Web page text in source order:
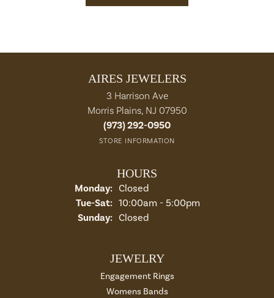
AIRES JEWELERS
3 Harrison Ave
Morris Plains, NJ 07950
(973) 292-0950
STORE INFORMATION
HOURS
Monday: Closed
Tue-Sat:Tuesday - Saturday:
10:00am - 5:00pm
Sunday: Closed
JEWELRY
Engagement Rings
Womens Bands